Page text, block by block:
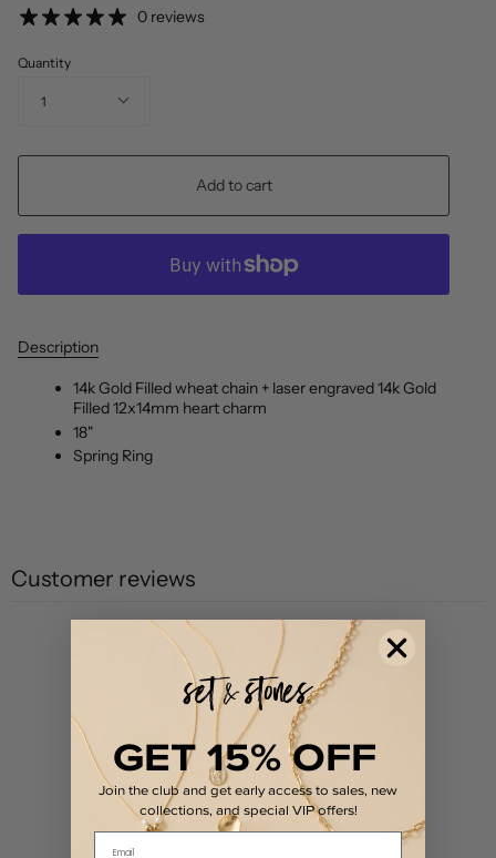
0 reviews
Quantity
1
Add to cart
Description
14k Gold Filled wheat chain + laser engraved 14k Gold
Filled 12x14mm heart charm
18"
Spring Ring
Customer reviews
0 / 50 reviews
5
4
%
GET 15% OFF
Join the club and get early access to sales, new
collections, and special VIP offers!
Email